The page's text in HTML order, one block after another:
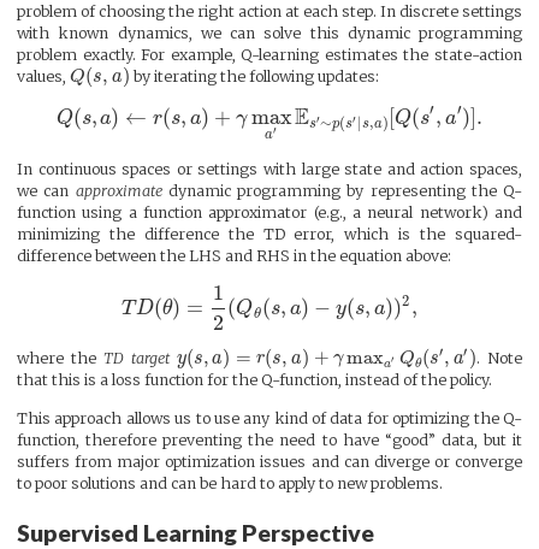
problem of choosing the right action at each step. In discrete settings
with known dynamics, we can solve this dynamic programming
problem exactly. For example, Q-learning estimates the state-action
values, Q(s, a) by iterating the following updates:
Q(s, a) ← r(s, a) + γ max
a′ Es′∼p(s′ s,a) [Q(s′, a′)].
In continuous spaces or settings with large state and action spaces,
we can approximatedynamic programming by representing the Q-
function using a function approximator (e.g., a neural network) and
minimizing the difference the TD error, which is the squared-
difference between the LHS and RHS in the equation above:
T D(θ) =
1
2
(Qθ(s, a) − y(s, a))2 ,
where the TD target y(s, a) = r(s, a) + γmaxa′ Qθ (s′, a′ ). Note
that this is a loss function for the Q-function, instead of the policy.
This approach allows us to use any kind of data for optimizing the Q-
function, therefore preventing the need to have “good” data, but it
suffers from major optimization issues and can diverge or converge
to poor solutions and can be hard to apply to new problems.
Supervised Learning Perspective